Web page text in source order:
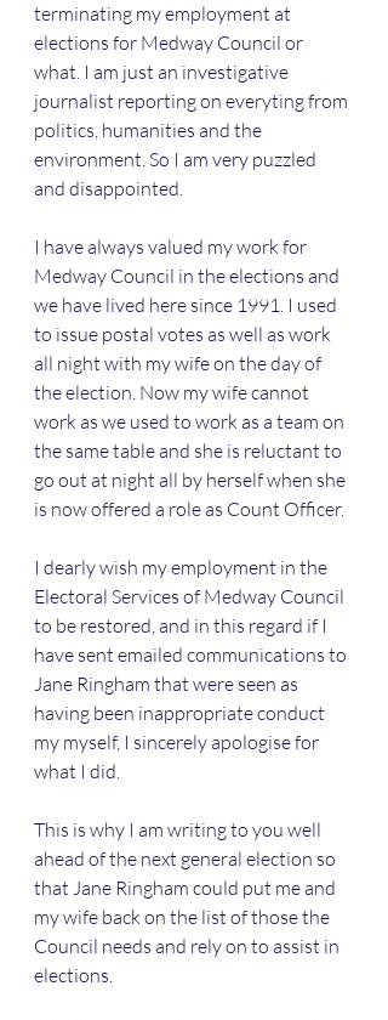
terminating my employment at
elections for Medway Council or
what. I am just an investigative
journalist reporting on everyting from
politics, humanities and the
environment. So I am very puzzled
and disappointed.
I have always valued my work for
Medway Council in the elections and
we have lived here since 1991. I used
to issue postal votes as well as work
all night with my wife on the day of
the election. Now my wife cannot
work as we used to work as a team on
the same table and she is reluctant to
go out at night all by herself when she
is now offered a role as Count Officer.
I dearly wish my employment in the
Electoral Services of Medway Council
to be restored, and in this regard if I
have sent emailed communications to
Jane Ringham that were seen as
having been inappropriate conduct
my myself, I sincerely apologise for
what I did.
This is why I am writing to you well
ahead of the next general election so
that Jane Ringham could put me and
my wife back on the list of those the
Council needs and rely on to assist in
elections.